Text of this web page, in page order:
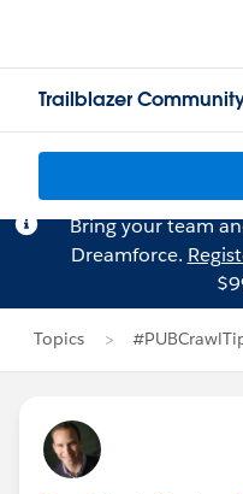
Trailblazer
Bring your team
Dreamforce.
Topics